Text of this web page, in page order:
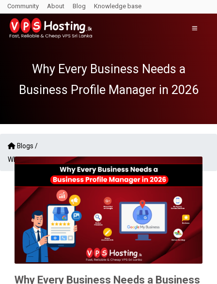
Community About Blog Knowledge base
Why Every Business Needs a
Business Profile Manager in 2026
Blogs /
Why Every Business Needs a Business Profile Manager in 2026
Why Every Business Needs a Business